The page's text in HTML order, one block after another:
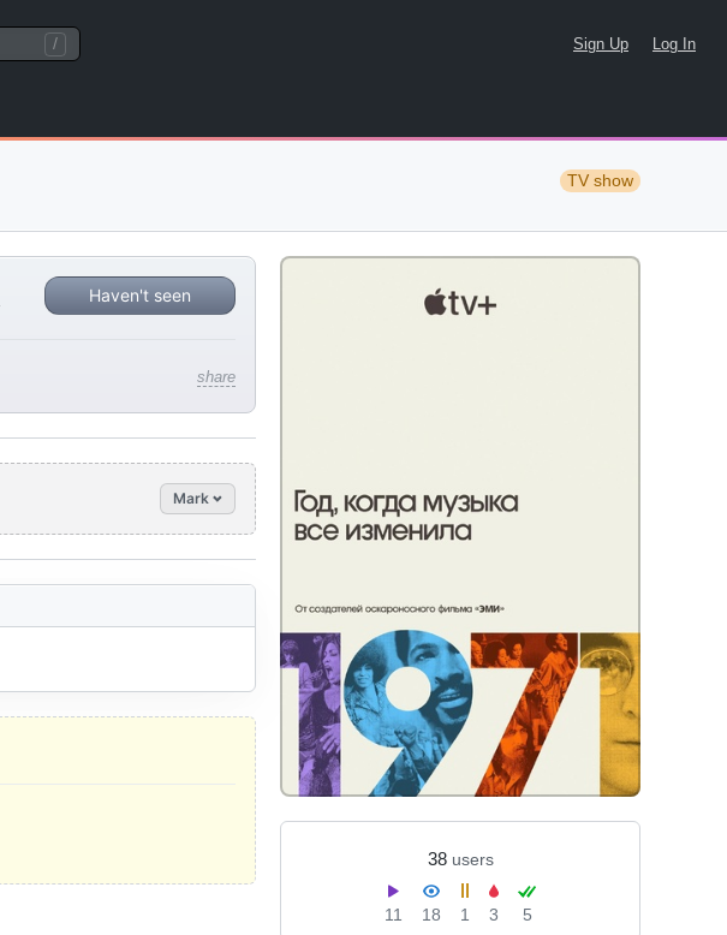
/ Sign Up Log In
TV show
Haven't seen
share
38 users
11 18 1 3 5
Mark